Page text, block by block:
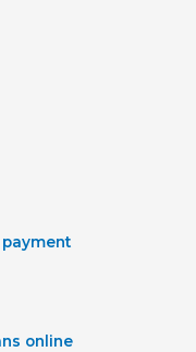
online